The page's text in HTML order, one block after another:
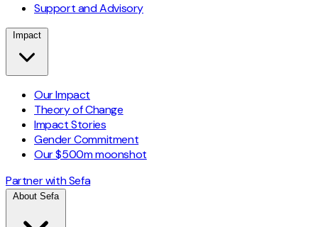
Support and Advisory
Impact
Our Impact
Theory of Change
Impact Stories
Gender Commitment
Our $500m moonshot
Partner with Sefa
About Sefa